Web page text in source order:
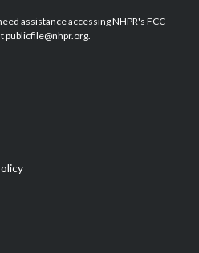
b
o
e
d
assistance accessing NHPR's FCC
publicfile@nhpr.org.